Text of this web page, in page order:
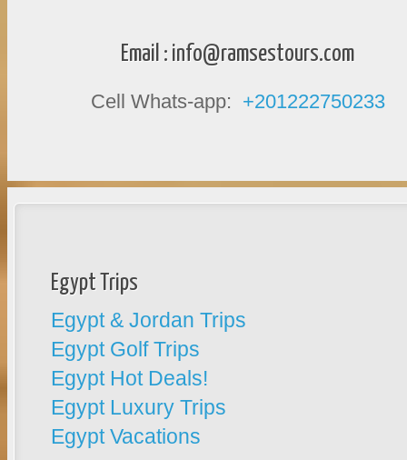
Email : info@ramsestours.com
Cell Whats-app: +201222750233
Egypt Trips
Egypt & Jordan Trips
Egypt Golf Trips
Egypt Hot Deals!
Egypt Luxury Trips
Egypt Vacations